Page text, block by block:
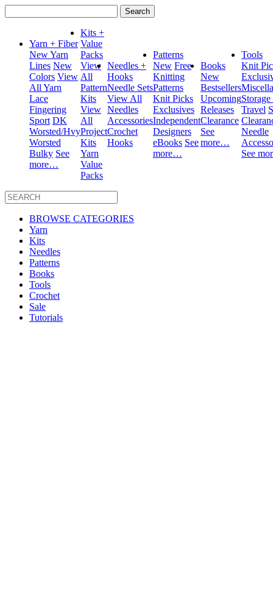
for:
Yarn + Fiber
New Yarn
Lines New
Colors View
All Yarn
Lace
Fingering
Sport DK
Worsted/Hvy
Worsted
Bulky See
more…
Kits +
Value
Packs
View
All
Pattern
Kits
View
All
Project
Kits
Yarn
Value
Packs
Needles +
Hooks
Needle Sets
View All
Needles
Accessories
Crochet
Hooks
Patterns
New Free
Knitting
Patterns
Knit Picks
Exclusives
Independent
Designers
eBooks See
more…
Books
New
Bestsellers
Upcoming
Releases
Clearance
See
more…
Tools
Knit
Travel
Needle
See
BROWSE CATEGORIES
Yarn
Kits
Needles
Patterns
Books
Tools
Crochet
Sale
Tutorials